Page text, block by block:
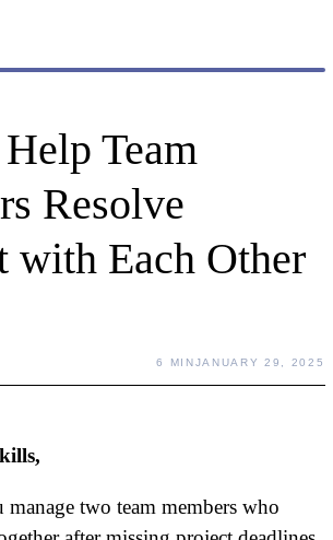
Team
Resolve
with Each Other
6 MINJANUARY 29, 2025
two team members who